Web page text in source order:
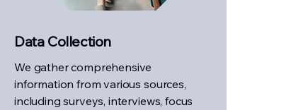
Data Collection
We gather comprehensive
information from various sources,
including surveys, interviews, focus